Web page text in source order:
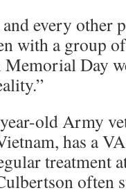
every
with a group
Day
old Army
has a
treatment
often